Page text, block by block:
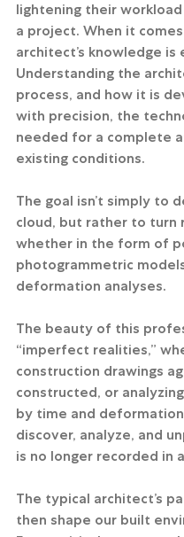
lightening their
a project. When it
architect’s knowledge
Understanding the
process, and how it is
with precision, the
needed for a complete
existing conditions.
The goal isn’t simply to
cloud, but rather to turn
whether in the form of
photogrammetric
deformation analyses.
The beauty of this
“imperfect realities,”
construction drawings
constructed, or
by time and
discover, analyze, and
is no longer recorded in
The typical architect’s
then shape our built